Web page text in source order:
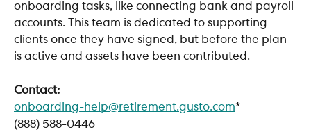
onboarding tasks, like connecting bank and payroll
accounts. This team is dedicated to supporting
clients once they have signed, but before the plan
is active and assets have been contributed.
Contact:
onboarding-help@retirement.gusto.com*
(888) 588-0446